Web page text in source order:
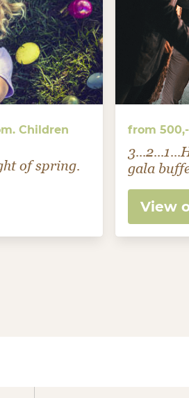
Children
of spring.
from
gala
View